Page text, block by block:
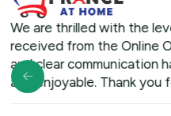
with the level of
the Online Officer
communication have made
Thank you for your